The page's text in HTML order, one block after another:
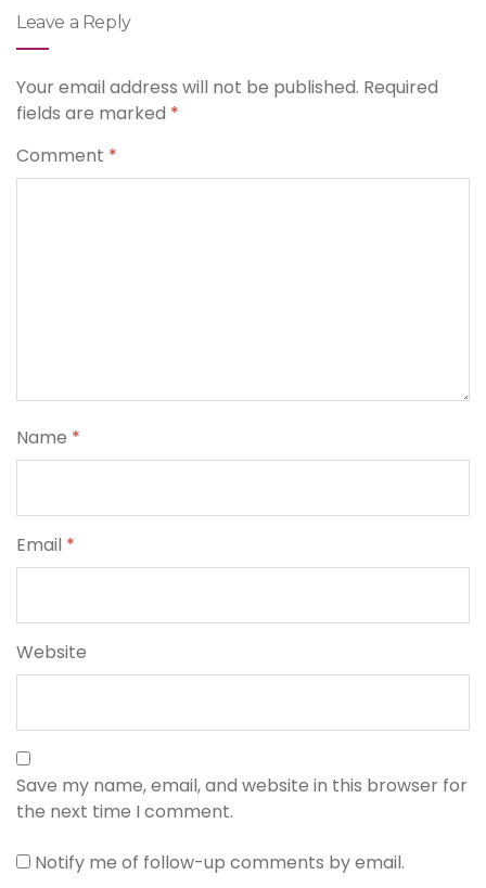
Leave a Reply
Your email address will not be published. Required
fields are marked *
Comment *
Name *
Email *
Website
Save my name, email, and website in this browser for
the next time I comment.
Notify me of follow-up comments by email.